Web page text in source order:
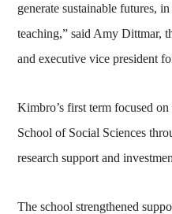
generate sustainable futures,
teaching,” said Amy Dittmar,
and executive vice president
Kimbro’s first term focused
School of Social Sciences
research support and
The school strengthened